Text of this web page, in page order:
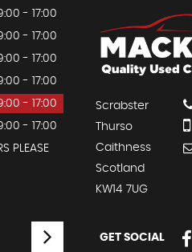
- 17:00
- 17:00
- 17:00
- 17:00
- 17:00
- 17:00
PLEASE
Scrabster
Thurso
Caithness
Scotland
KW14 7UG
GET SOCIAL